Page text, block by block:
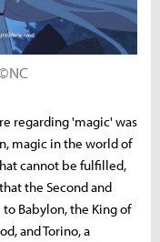
regarding 'magic' was
magic in the world of
cannot be fulfilled,
the Second and
Babylon, the King of
and Torino, a